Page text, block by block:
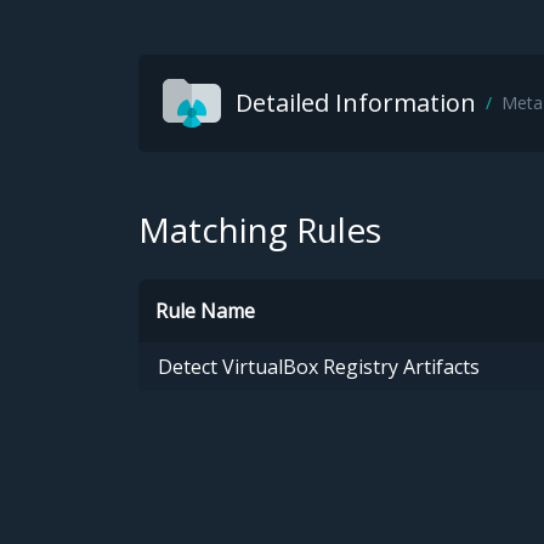
Detailed Information
Matching Rules
Rule Name
Detect VirtualBox Registry Artifacts